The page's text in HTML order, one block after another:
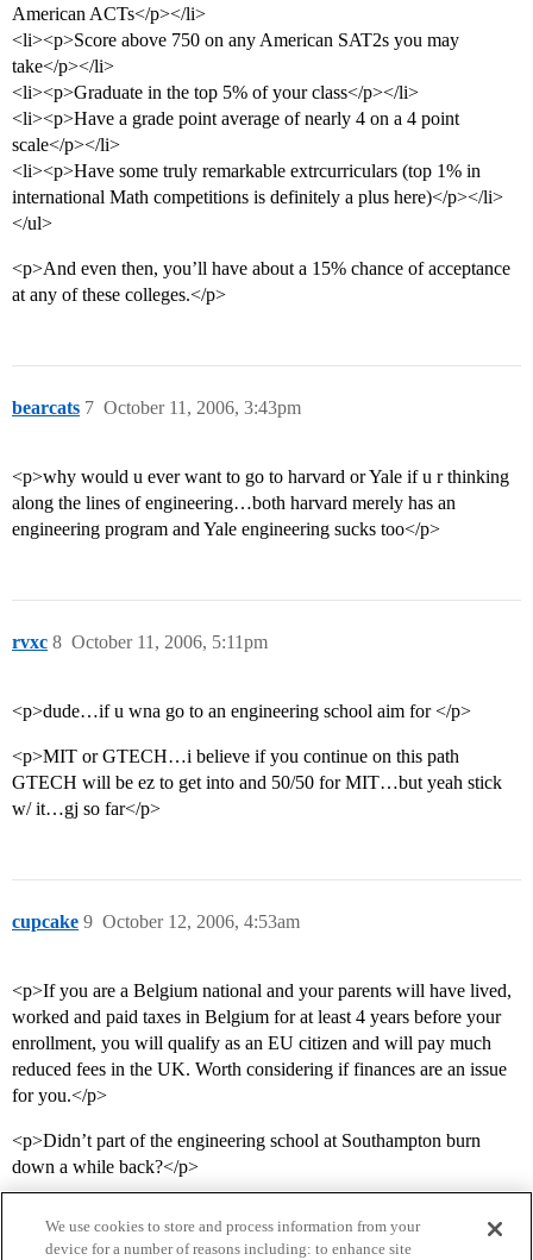
American ACTs</p></li>
<li><p>Score above 750 on any American SAT2s you may
take</p></li>
<li><p>Graduate in the top 5% of your class</p></li>
<li><p>Have a grade point average of nearly 4 on a 4 point
scale</p></li>
<li><p>Have some truly remarkable extrcurriculars (top 1% in
international Math competitions is definitely a plus here)</p></li>
</ul>
<p>And even then, you’ll have about a 15% chance of acceptance
at any of these colleges.</p>
bearcats October 11, 2006, 3:43pm
7
<p>why would u ever want to go to harvard or Yale if u r thinking
along the lines of engineering…both harvard merely has an
engineering program and Yale engineering sucks too</p>
rvxc October 11, 2006, 5:11pm
8
<p>dude…if u wna go to an engineering school aim for </p>
<p>MIT or GTECH…i believe if you continue on this path
GTECH will be ez to get into and 50/50 for MIT…but yeah stick
w/ it…gj so far</p>
cupcake October 12, 2006, 4:53am
9
<p>If you are a Belgium national and your parents will have lived,
worked and paid taxes in Belgium for at least 4 years before your
enrollment, you will qualify as an EU citizen and will pay much
reduced fees in the UK. Worth considering if finances are an issue
for you.</p>
<p>Didn’t part of the engineering school at Southampton burn
down a while back?</p>
We use cookies to store and process information from your
device for a number of reasons including: to enhance site